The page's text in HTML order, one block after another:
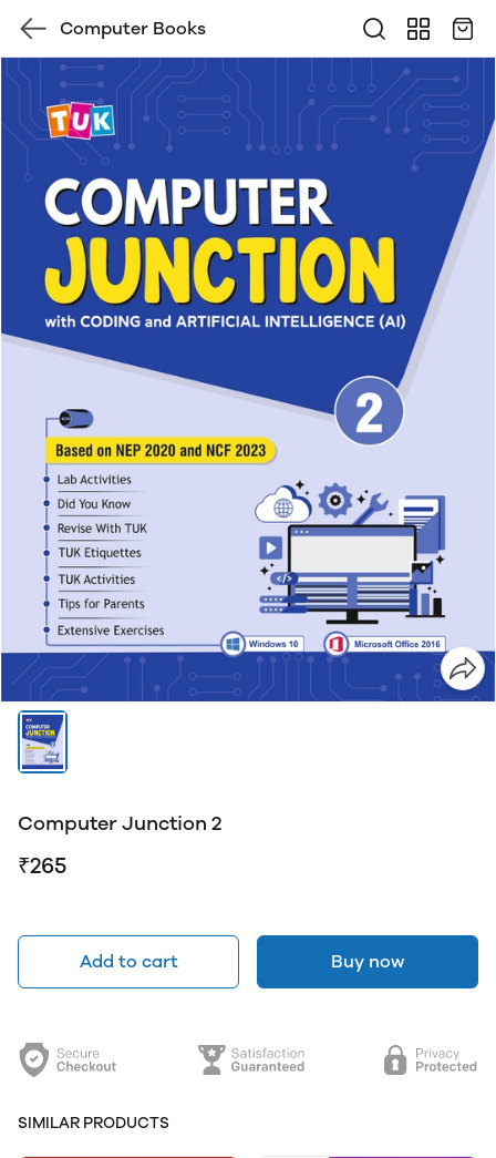
Computer Books
Computer Junction 2
₹265
Add to cart Buy now
SIMILAR PRODUCTS